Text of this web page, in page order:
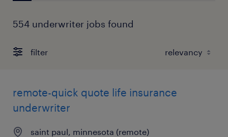
554 underwriter jobs found
filter
remote-quick quote life insurance
underwriter
saint paul, minnesota (remote)